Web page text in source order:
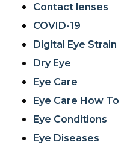
Contact lenses
COVID-19
Digital Eye Strain
Dry Eye
Eye Care
Eye Care How To
Eye Conditions
Eye Diseases